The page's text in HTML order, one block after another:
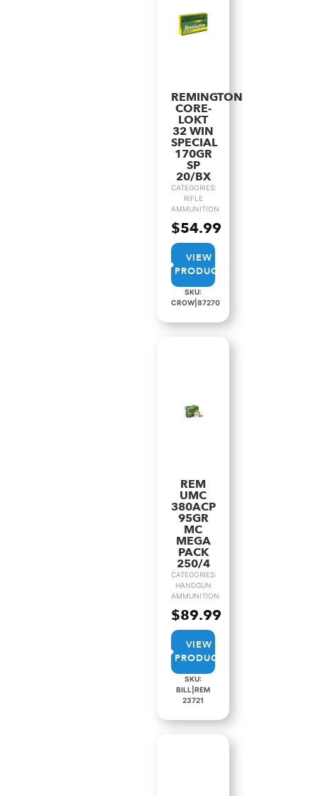
REMINGTON
CORE-
LOKT
32 WIN
SPECIAL
170GR
SP
20/BX
CATEGORIES:
RIFLE
AMMUNITION
$54.99
VIEW
PRODUCT
SKU:
CROW|87270
REM
UMC
380ACP
95GR
MC
MEGA
PACK
250/4
CATEGORIES:
HANDGUN
AMMUNITION
$89.99
VIEW
PRODUCT
SKU:
BILL|REM
23721